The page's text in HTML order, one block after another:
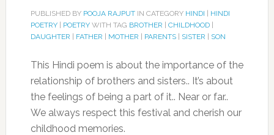
PUBLISHED BY POOJA RAJPUTIN CATEGORY HINDI
HINDI
POETRY| POETRYWITH TAG BROTHER CHILDHOOD|
DAUGHTER
FATHER MOTHER PARENTS| SISTER SON
This Hindi poem is about the importance of the
relationship of brothers and sisters.. It’s about
the feelings of being a part of it.. Near or far..
We always respect this festival and cherish our
childhood memories.